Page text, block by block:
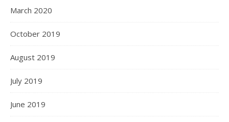
March 2020
October 2019
August 2019
July 2019
June 2019